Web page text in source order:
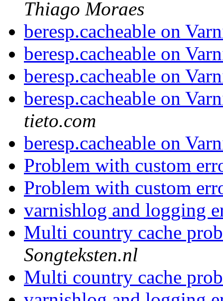
Thiago Moraes
beresp.cacheable on
beresp.cacheable on
beresp.cacheable on
beresp.cacheable on
tieto.com
beresp.cacheable on
Problem with custom
Problem with custom
varnishlog and logging
Multi country cache
Songteksten.nl
Multi country cache